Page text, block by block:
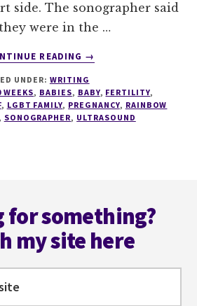
side. The sonographer said
were in the …
READING
ABOUT
WEEK
SCAN
→
UNDER: WRITING
WEEKS, BABIES, BABY, FERTILITY,
, LGBT FAMILY, PREGNANCY, RAINBOW
SONOGRAPHER, ULTRASOUND
for something?
my site here